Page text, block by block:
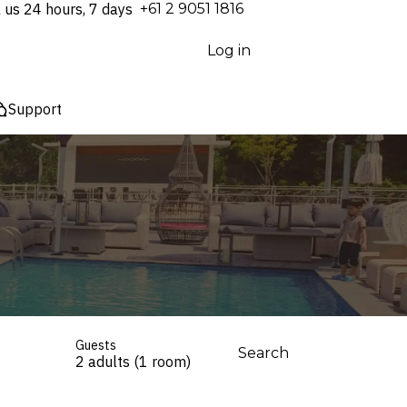
us 24 hours, 7 days ⁦+61 2 9051 1816⁩
Log in
Support
Guests
2 adults (1 room) Search